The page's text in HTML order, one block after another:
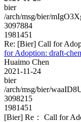
bier
/arch/msg/bier/
3097884
1981451
Re: [Bier] Call for
for Adoption: draft-
Huaimo Chen
2021-11-24
bier
/arch/msg/bier/
3098215
1981451
[Bier] Re： Call for